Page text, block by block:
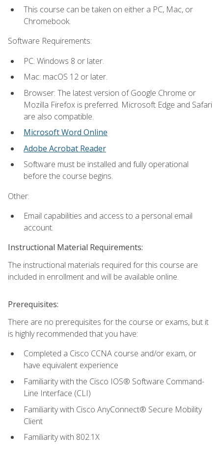
This course can be taken on either a PC, Mac, or
Chromebook.
Software Requirements:
PC: Windows 8 or later.
Mac: macOS 12 or later.
Browser: The latest version of Google Chrome or
Mozilla Firefox is preferred. Microsoft Edge and Safari
are also compatible.
Microsoft Word Online
Adobe Acrobat Reader
Software must be installed and fully operational
before the course begins.
Other:
Email capabilities and access to a personal email
account.
Instructional Material Requirements:
The instructional materials required for this course are
included in enrollment and will be available online.
Prerequisites:
There are no prerequisites for the course or exams, but it
is highly recommended that you have:
Completed a Cisco CCNA course and/or exam, or
have equivalent experience
Familiarity with the Cisco IOS® Software Command-
Line Interface (CLI)
Familiarity with Cisco AnyConnect® Secure Mobility
Client
Familiarity with 802.1X